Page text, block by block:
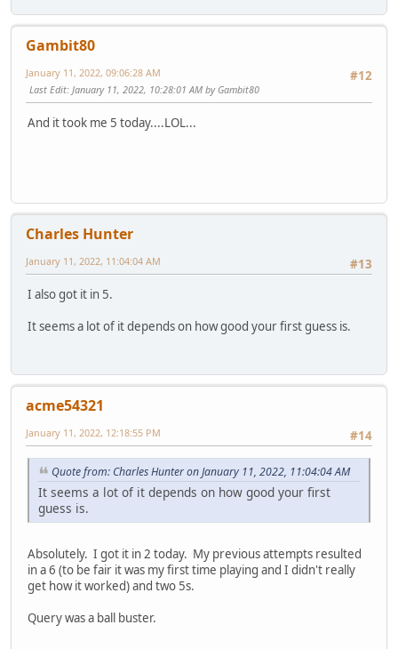
Gambit80
#12
January 11, 2022, 09:06:28 AM
Last Edit: January 11, 2022, 10:28:01 AM by Gambit80
And it took me 5 today....LOL...
Charles Hunter
#13
January 11, 2022, 11:04:04 AM
I also got it in 5.
It seems a lot of it depends on how good your first guess is.
acme54321
#14
January 11, 2022, 12:18:55 PM
Quote from: Charles Hunter on January 11, 2022, 11:04:04 AM
It seems a lot of it depends on how good your first
guess is.
Absolutely. I got it in 2 today. My previous attempts resulted
in a 6 (to be fair it was my first time playing and I didn't really
get how it worked) and two 5s.
Query was a ball buster.